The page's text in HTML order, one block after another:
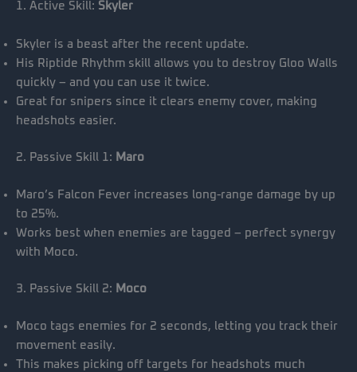
1. Active Skill: Skyler
Skyler is a beast after the recent update.
His Riptide Rhythm skill allows you to destroy Gloo Walls
quickly – and you can use it twice.
Great for snipers since it clears enemy cover, making
headshots easier.
2. Passive Skill 1: Maro
Maro’s Falcon Fever increases long-range damage by up
to 25%.
Works best when enemies are tagged – perfect synergy
with Moco.
3. Passive Skill 2: Moco
Moco tags enemies for 2 seconds, letting you track their
movement easily.
This makes picking off targets for headshots much